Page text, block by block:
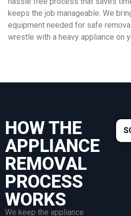
keeps the job manageable. We
equipment needed for safe
wrestle with a heavy appliance on
HOW THE
APPLIANCE
REMOVAL
PROCESS
WORKS
We keep the appliance